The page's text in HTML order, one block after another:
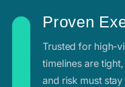
Proven
Trusted for high-
timelines are
and risk must